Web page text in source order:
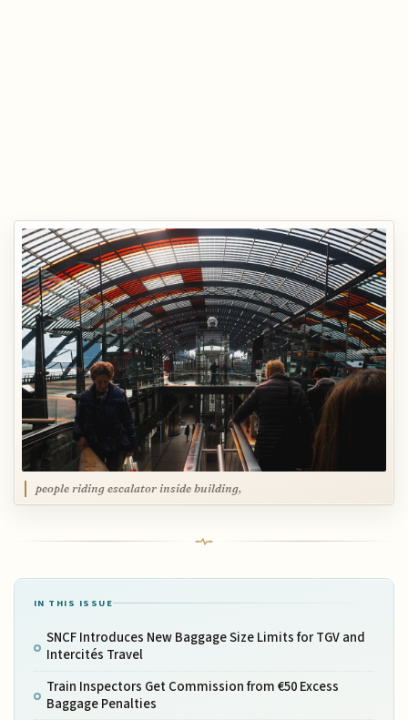
people riding escalator inside building,
IN THIS ISSUE
SNCF Introduces New Baggage Size Limits for TGV and
Intercités Travel
Train Inspectors Get Commission from €50 Excess
Baggage Penalties